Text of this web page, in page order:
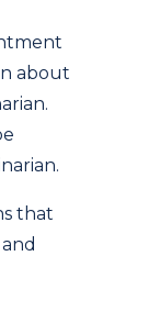
about
that